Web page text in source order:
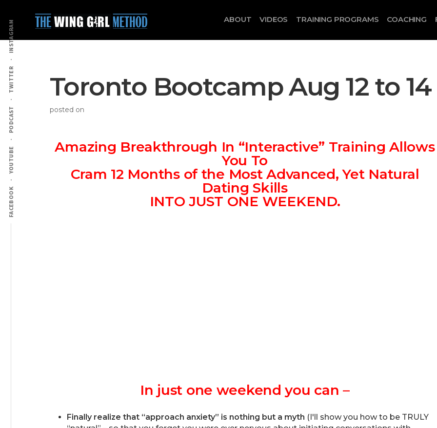
main
content
primary
sidebar
menu
FACEBOOK
YOUTUBE
PODCAST
TWITTER
INSTAGRAM
ABOUT VIDEOS TRAINING PROGRAMS COACHING
Toronto Bootcamp Aug 12 to 14
posted on
Amazing Breakthrough In “Interactive” Training Allows
You To
Cram 12 Months of the Most Advanced, Yet Natural
Dating Skills
INTO JUST ONE WEEKEND.
In just one weekend you can –
Finally realize that “approach anxiety” is nothing but a myth (I'll show you how to be TRULY